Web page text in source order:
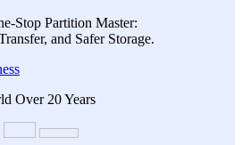
Stop Partition Master:
and Safer Storage.
Over 20 Years